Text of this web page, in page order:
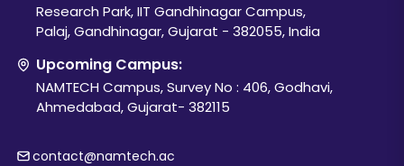
Research Park, IIT Gandhinagar Campus,
Palaj, Gandhinagar, Gujarat - 382055, India
Upcoming Campus:
NAMTECH Campus, Survey No : 406, Godhavi,
Ahmedabad, Gujarat- 382115
contact@namtech.ac